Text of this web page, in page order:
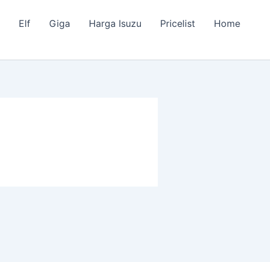
Elf Giga Harga Isuzu Pricelist Home